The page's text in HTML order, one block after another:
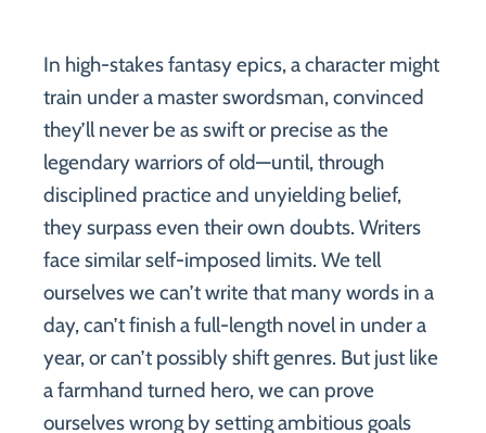
In high-stakes fantasy epics, a character might
train under a master swordsman, convinced
they’ll never be as swift or precise as the
legendary warriors of old—until, through
disciplined practice and unyielding belief,
they surpass even their own doubts. Writers
face similar self-imposed limits. We tell
ourselves we can’t write that many words in a
day, can’t finish a full-length novel in under a
year, or can’t possibly shift genres. But just like
a farmhand turned hero, we can prove
ourselves wrong by setting ambitious goals